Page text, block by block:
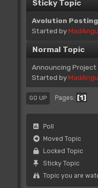
Sticky Topic
Avolution
Started by
Normal Topic
Announcing
Started by
GO UP Pages 1
Poll
Moved Topic
Locked Topic
Sticky Topic
Topic you are